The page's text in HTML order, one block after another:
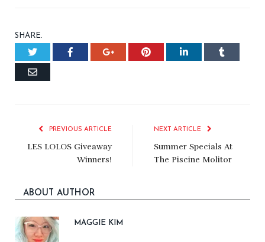
SHARE.
Twitter Facebook Google+ Pinterest LinkedIn
Email
PREVIOUS ARTICLE
LES LOLOS Giveaway
Winners!
NEXT ARTICLE
Summer Specials At
The Piscine Molitor
ABOUT AUTHOR
MAGGIE KIM